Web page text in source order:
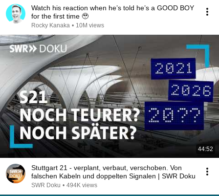
Watch his reaction when he’s told he’s a GOOD BOY
for the first time 🥹
Rocky Kanaka • 10M views
44:52
Stuttgart 21 - verplant, verbaut, verschoben. Von
falschen Kabeln und doppelten Signalen | SWR Doku
SWR Doku • 494K views